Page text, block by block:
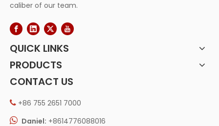
caliber of our team.
QUICK LINKS
PRODUCTS
CONTACT US
 +86 755 2651 7000
 Daniel: +8614776088016